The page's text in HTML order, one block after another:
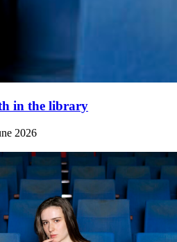
in the library
2026